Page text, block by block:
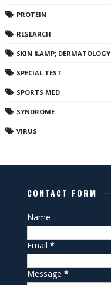
PROTEIN
RESEARCH
SKIN &AMP; DERMATOLOGY
SPECIAL TEST
SPORTS MED
SYNDROME
VIRUS
CONTACT FORM
Name
Email*
Message*